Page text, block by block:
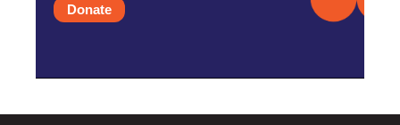
Donate